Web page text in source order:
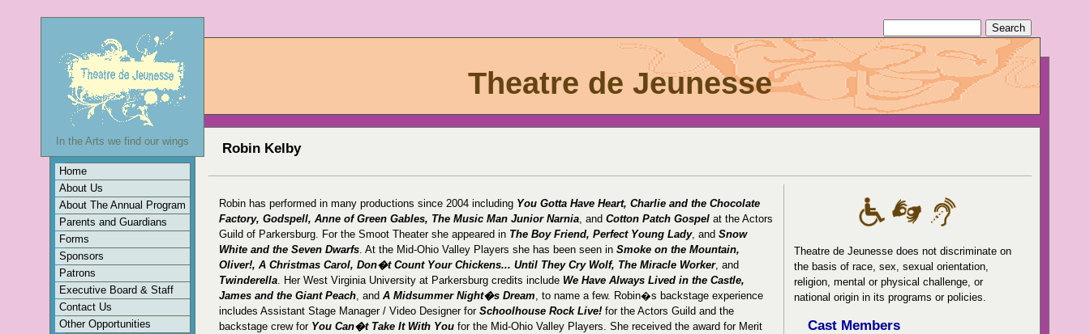
Theatre de Jeunesse
Robin Kelby
Robin has performed in many productions since 2004 including You Gotta Have Heart, Charlie and the Chocolate
Factory, Godspell, Anne of Green Gables, The Music Man Junior Narnia, andCotton Patch Gospel at the Actors
Guild of Parkersburg. For the Smoot Theater she appeared in The Boy Friend, Perfect Young Lady, andSnow
White and the Seven Dwarfs. At the Mid-Ohio Valley Players she has been seen inSmoke on the Mountain,
Oliver!, A Christmas Carol, Don�t Count Your Chickens... Until They Cry Wolf, The Miracle Worker, and
Twinderella. Her West Virginia University at Parkersburg credits include We Have Always Lived in the Castle,
James and the Giant Peach, andA Midsummer Night�s Dream, to name a few. Robin�s backstage experience
includes Assistant Stage Manager / Video Designer forSchoolhouse Rock Live! for the Actors Guild and the
backstage crew for You Can�t Take It With You for the Mid-Ohio Valley Players. She received the award for Merit
Theatre de Jeunesse does not discriminate on
the basis of race, sex, sexual orientation,
religion, mental or physical challenge, or
national origin in its programs or policies.
Cast Members
In the Arts we find our wings
Home
About Us
About The Annual Program
Parents and Guardians
Forms
Sponsors
Patrons
Executive Board & Staff
Contact Us
Other Opportunities